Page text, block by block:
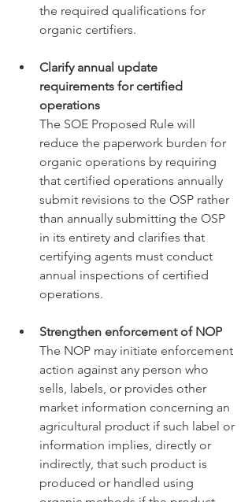
the required qualifications for
organic certifiers.
Clarify annual update
requirements for certified
operations
The SOE Proposed Rule will
reduce the paperwork burden for
organic operations by requiring
that certified operations annually
submit revisions to the OSP rather
than annually submitting the OSP
in its entirety and clarifies that
certifying agents must conduct
annual inspections of certified
operations.
Strengthen enforcement of NOP
The NOP may initiate enforcement
action against any person who
sells, labels, or provides other
market information concerning an
agricultural product if such label or
information implies, directly or
indirectly, that such product is
produced or handled using